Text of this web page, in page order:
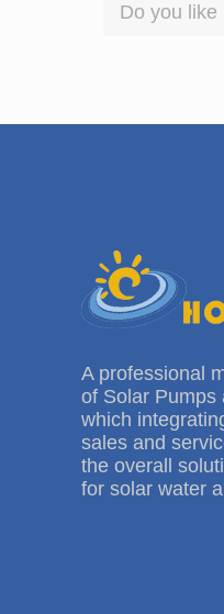
Do you like
A professional
of Solar Pumps
which
sales and
the overall
for solar water